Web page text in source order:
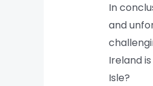
In
and
Ireland
Isle?